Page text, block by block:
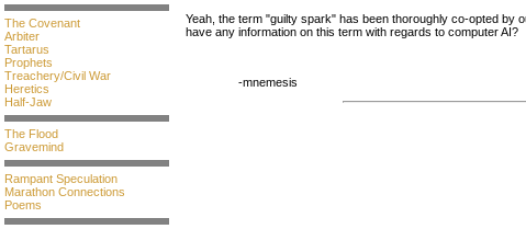
The Covenant
Arbiter
Tartarus
Prophets
Treachery/Civil War
Heretics
Half-Jaw
The Flood
Gravemind
Rampant Speculation
Marathon Connections
Poems
Yeah, the term "guilty spark" has been thoroughly co-opted by
have any information on this term with regards to computer AI?
-mnemesis